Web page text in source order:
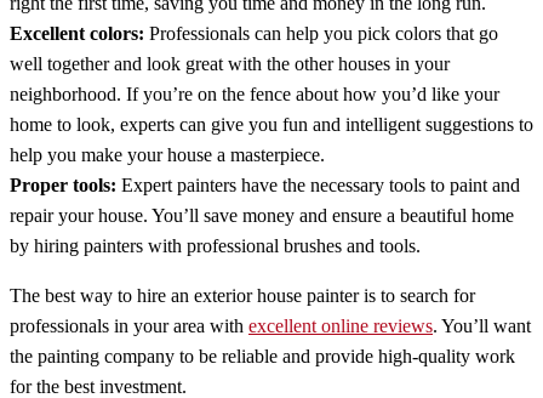
Excellent colors: Professionals can help you pick colors that go
well together and look great with the other houses in your
neighborhood. If you’re on the fence about how you’d like your
home to look, experts can give you fun and intelligent suggestions to
help you make your house a masterpiece.
Proper tools: Expert painters have the necessary tools to paint and
repair your house. You’ll save money and ensure a beautiful home
by hiring painters with professional brushes and tools.
The best way to hire an exterior house painter is to search for
professionals in your area with excellent online reviews. You’ll want
the painting company to be reliable and provide high-quality work
for the best investment.